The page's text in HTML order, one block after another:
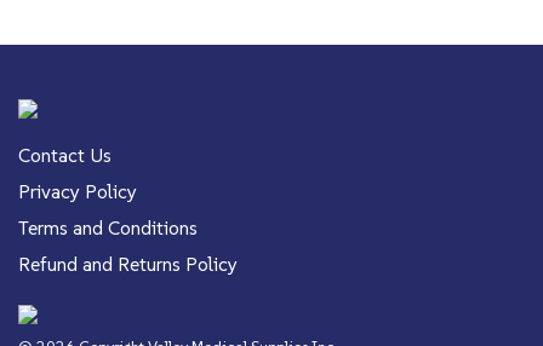
Contact Us
Privacy Policy
Terms and Conditions
Refund and Returns Policy